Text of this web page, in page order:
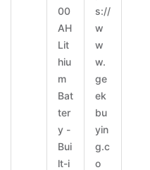
00
AH
Lit
hiu
m
Bat
ter
y -
Bui
lt-i
s://
w
w
w.
ge
ek
bu
yin
g.c
o